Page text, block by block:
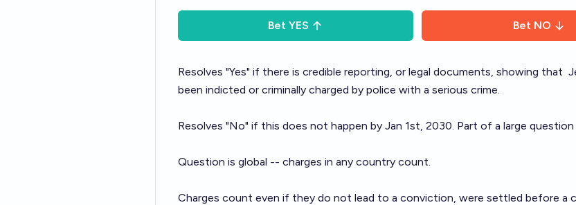
Bet YES Bet NO
Resolves "Yes" if there is credible reporting, or legal documents, showing that
been indicted or criminally charged by police with a serious crime.
Resolves "No" if this does not happen by Jan 1st, 2030. Part of a large question
Question is global -- charges in any country count.
Charges count even if they do not lead to a conviction, were settled before a